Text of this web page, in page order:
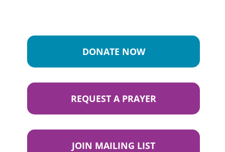
DONATE NOW
REQUEST A PRAYER
JOIN MAILING LIST